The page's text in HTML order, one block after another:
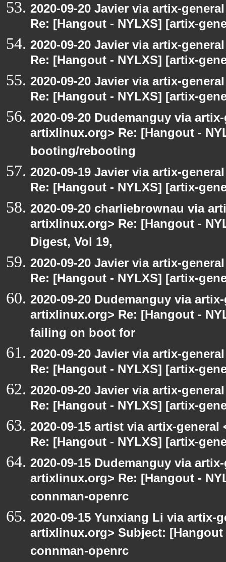
2020-09-20 Javier via artix-
Re: [Hangout - NYLXS] [artix-
2020-09-20 Javier via artix-
Re: [Hangout - NYLXS] [artix-
2020-09-20 Javier via artix-
Re: [Hangout - NYLXS] [artix-
2020-09-20 Dudemanguy via
artixlinux.org> Re: [Hangout -
booting/rebooting
2020-09-19 Javier via artix-
Re: [Hangout - NYLXS] [artix-
2020-09-20 charliebrownau via
artixlinux.org> Re: [Hangout -
Digest, Vol 19,
2020-09-20 Javier via artix-
Re: [Hangout - NYLXS] [artix-
2020-09-20 Dudemanguy via
artixlinux.org> Re: [Hangout -
failing on boot for
2020-09-20 Javier via artix-
Re: [Hangout - NYLXS] [artix-
2020-09-20 Javier via artix-
Re: [Hangout - NYLXS] [artix-
2020-09-15 artist via artix-
Re: [Hangout - NYLXS] [artix-
2020-09-15 Dudemanguy via
artixlinux.org> Re: [Hangout -
connman-openrc
2020-09-15 Yunxiang Li via artix-
artixlinux.org> Subject:
connman-openrc